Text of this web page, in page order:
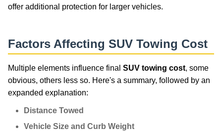
offer additional protection for larger vehicles.
Factors Affecting SUV Towing Cost
Multiple elements influence final SUV towing cost, some
obvious, others less so. Here's a summary, followed by an
expanded explanation:
Distance Towed
Vehicle Size and Curb Weight